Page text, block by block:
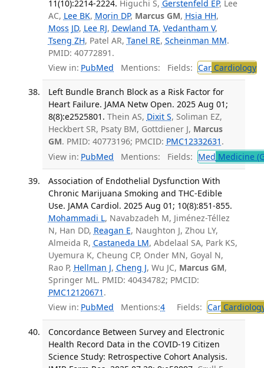
11(10):2214-2224. Higuchi S, Gerstenfeld EP, Lee
AC, Lee BK, Morin DP, Marcus GM, Hsia HH,
Moss JD, Lee RJ, Dewland TA, Vedantham V,
Tseng ZH, Patel AR, Tanel RE, Scheinman MM.
PMID: 40772891.
View in: PubMed Mentions: Fields: CarCardiology
Left Bundle Branch Block as a Risk Factor for
Heart Failure. JAMA Netw Open. 2025 Aug 01;
8(8):e2525801. Thein AS, Dixit S, Soliman EZ,
Heckbert SR, Psaty BM, Gottdiener J, Marcus
GM. PMID: 40773196; PMCID: PMC12332631 .
View in: PubMed Mentions: Fields: Med Medicine
Association of Endothelial Dysfunction With
Chronic Marijuana Smoking and THC-Edible
Use. JAMA Cardiol. 2025 Aug 01; 10(8):851-855.
Mohammadi L, Navabzadeh M, Jiménez-Téllez
N, Han DD, Reagan E, Naughton J, Zhou LY,
Almeida R, Castaneda LM, Abdelaal SA, Park KS,
Uyemura K, Cheung CP, Onder MN, Goyal N,
Rao P, Hellman J, Cheng J, Wu JC, Marcus GM,
Springer ML. PMID: 40434782; PMCID:
PMC12120671 .
View in: PubMed Mentions:4 Fields: Car
Concordance Between Survey and Electronic
Health Record Data in the COVID-19 Citizen
Science Study: Retrospective Cohort Analysis.